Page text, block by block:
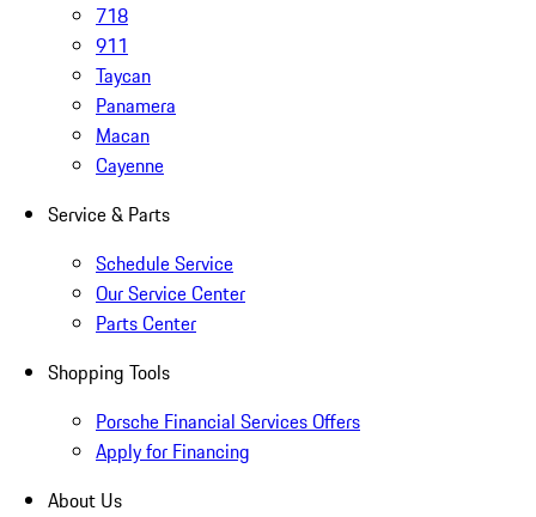
718
911
Taycan
Panamera
Macan
Cayenne
Service & Parts
Schedule Service
Our Service Center
Parts Center
Shopping Tools
Porsche Financial Services Offers
Apply for Financing
About Us